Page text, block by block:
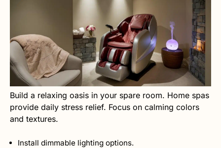
Build a relaxing oasis in your spare room. Home spas
provide daily stress relief. Focus on calming colors
and textures.
Install dimmable lighting options.